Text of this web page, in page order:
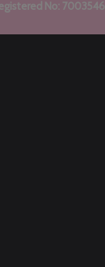
No: 7003546